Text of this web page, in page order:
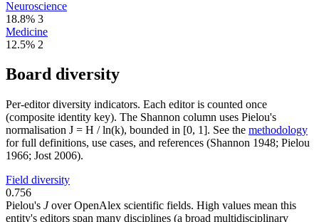
Neuroscience
18.8% 3
Medicine
12.5% 2
Board diversity
Per-editor diversity indicators. Each editor is counted once
(composite identity key). The Shannon column uses Pielou's
normalisation J = H / ln(k), bounded in [0, 1]. See the methodology
for full definitions, use cases, and references (Shannon 1948; Pielou
1966; Jost 2006).
Field diversity
0.756
Pielou's Jover OpenAlex scientific fields. High values mean this
entity's editors span many disciplines (a broad multidisciplinary